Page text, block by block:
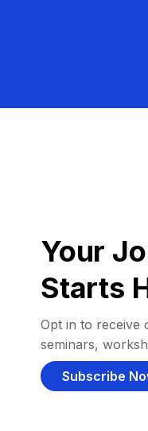
Your
Starts
Opt in to receive
seminars,
Subscribe